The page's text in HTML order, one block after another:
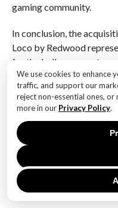
We use cookies to enhance
traffic, and support our
reject non-essential ones, or
more in our Privacy Policy.
gaming community.
In conclusion, the
Loco by Redwood
for the Indian game
partnership is expected
enabling it to compete
scale. As Loco embarks
collaboration with
unlocking new avenues
ultimately benefiting
alike. The Indian gaming
transformation, with Loco
forefront of this exciting